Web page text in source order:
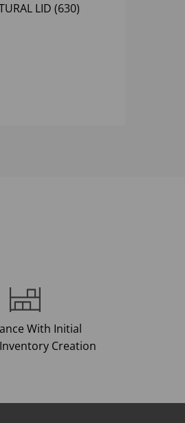
LID (630)
With Initial
Creation